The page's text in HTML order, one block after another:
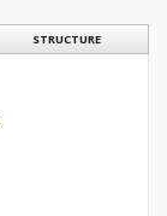
STRUCTURE